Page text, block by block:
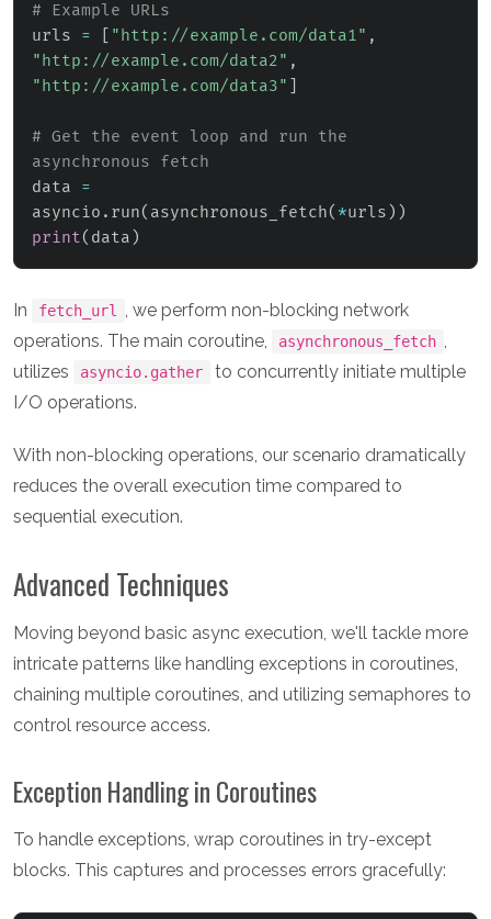
# Example URLs
urls = "http://example.com/data1" ,
"http://example.com/data2" ,
"http://example.com/data3"
# Get the event loop and run the
asynchronous fetch
data =
asyncio . run( asynchronous_fetch( *urls ) )
print( data )
In fetch_url , we perform non-blocking network
operations. The main coroutine,
asynchronous_fetch ,
utilizes
asyncio.gather
to concurrently initiate multiple
I/O operations.
With non-blocking operations, our scenario dramatically
reduces the overall execution time compared to
sequential execution.
Advanced Techniques
Moving beyond basic async execution, we'll tackle more
intricate patterns like handling exceptions in coroutines,
chaining multiple coroutines, and utilizing semaphores to
control resource access.
Exception Handling in Coroutines
To handle exceptions, wrap coroutines in try-except
blocks. This captures and processes errors gracefully: